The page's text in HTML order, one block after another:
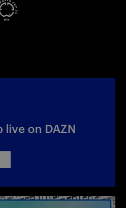
live on DAZN